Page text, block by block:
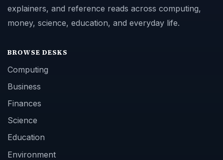
explainers, and reference reads across computing,
money, science, education, and everyday life.
BROWSE DESKS
Computing
Business
Finances
Science
Education
Environment